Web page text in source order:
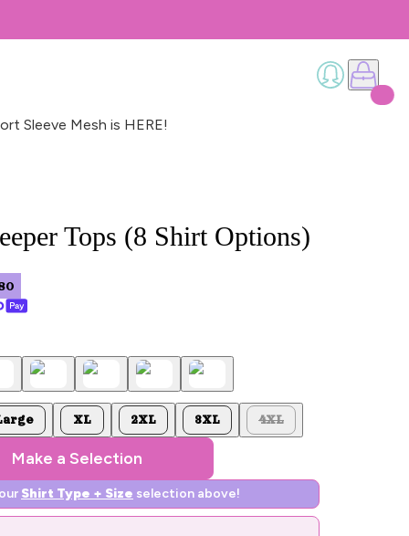
Sleeve Mesh is HERE!
Tops (8 Shirt Options)
XL 2XL 3XL 4XL
Make a Selection
Shirt Type + Size selection above!